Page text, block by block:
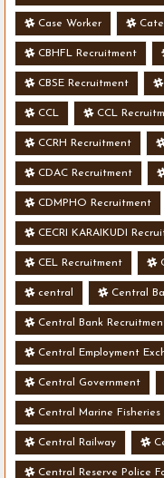
Case Worker
CBHFL Recruitment
CBSE Recruitment
CCL CCL
CCRH Recruitment
CDAC Recruitment
CDMPHO Recruitment
CECRI KARAIKUDI
CEL Recruitment
central Central
Central Bank
Central Employment
Central Government
Central Marine
Central Railway
Central Reserve Police